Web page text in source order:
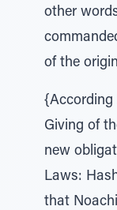
other
of the
{According
Giving of
new
Laws:
that